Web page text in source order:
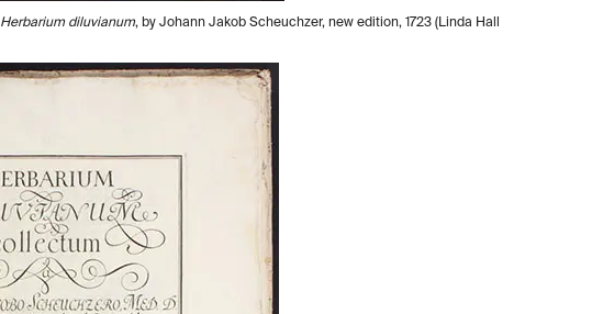
Herbarium diluvianum, by Johann Jakob Scheuchzer, new edition, 1723 (Linda Hall